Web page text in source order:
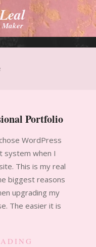
Maker
Portfolio
WordPress
system when I
This is my real
biggest reasons
upgrading my
The easier it is